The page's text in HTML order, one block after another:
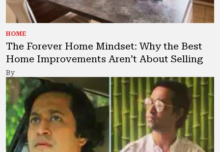
HOME
The Forever Home Mindset: Why the Best
Home Improvements Aren’t About Selling
By